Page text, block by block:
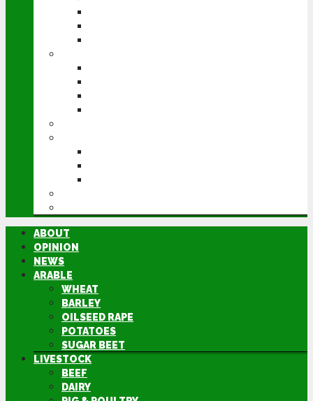
ABOUT
OPINION
NEWS
ARABLE
WHEAT
BARLEY
OILSEED RAPE
POTATOES
SUGAR BEET
LIVESTOCK
BEEF
DAIRY